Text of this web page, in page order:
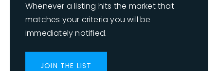
Whenever a listing hits the market that
matches your criteria you will be
immediately notified.
JOIN THE LIST